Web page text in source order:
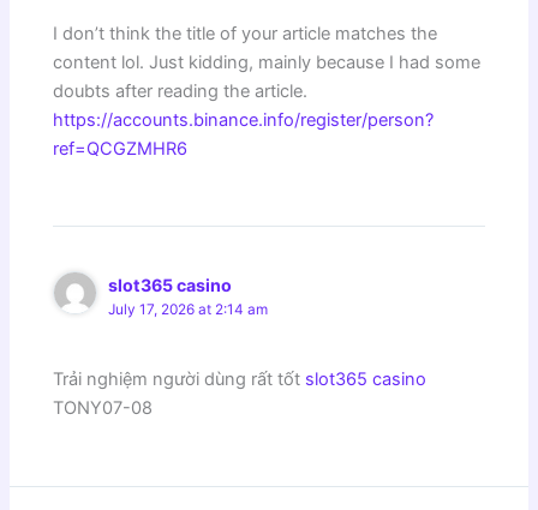
I don’t think the title of your article matches the
content lol. Just kidding, mainly because I had some
doubts after reading the article.
https://accounts.binance.info/register/person?
ref=QCGZMHR6
slot365 casino
July 17, 2026 at 2:14 am
Trải nghiệm người dùng rất tốt slot365 casino
TONY07-08